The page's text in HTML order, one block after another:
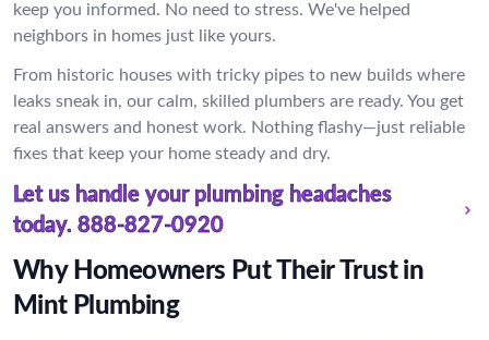
keep you informed. No need to stress. We've helped
neighbors in homes just like yours.
From historic houses with tricky pipes to new builds where
leaks sneak in, our calm, skilled plumbers are ready. You get
real answers and honest work. Nothing flashy—just reliable
fixes that keep your home steady and dry.
Let us handle your plumbing headaches
today. 888-827-0920
Why Homeowners Put Their Trust in
Mint Plumbing